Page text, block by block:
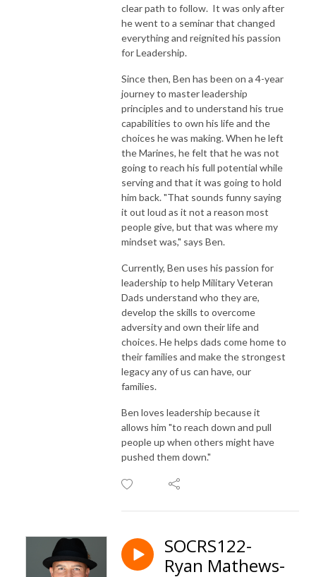
clear path to follow. It was only after
he went to a seminar that changed
everything and reignited his passion
for Leadership.
Since then, Ben has been on a 4-year
journey to master leadership
principles and to understand his true
capabilities to own his life and the
choices he was making. When he left
the Marines, he felt that he was not
going to reach his full potential while
serving and that it was going to hold
him back. "That sounds funny saying
it out loud as it not a reason most
people give, but that was where my
mindset was," says Ben.
Currently, Ben uses his passion for
leadership to help Military Veteran
Dads understand who they are,
develop the skills to overcome
adversity and own their life and
choices. He helps dads come home to
their families and make the strongest
legacy any of us can have, our
families.
Ben loves leadership because it
allows him "to reach down and pull
people up when others might have
pushed them down."
SOCRS122-
Ryan Mathews-